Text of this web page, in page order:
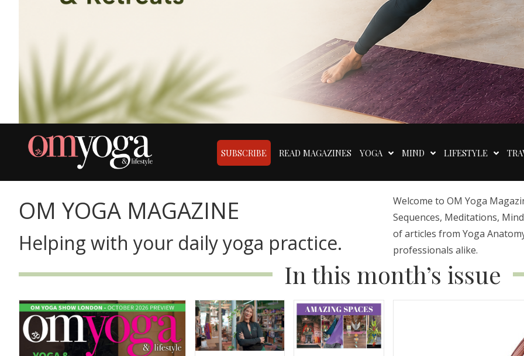
SUBSCRIBE READ MAGAZINES YOGA MIND LIFESTYLE
OM YOGA MAGAZINE
Helping with your daily yoga practice.
Welcome to OM Yoga
Sequences, Meditations,
of articles from Yoga
professionals alike.
In this month’s issue